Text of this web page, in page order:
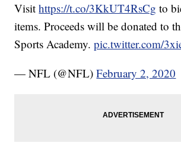
Visithttps://t.co/3KkUT4RsCg to
items. Proceeds will be donated to
Sports Academy.pic.twitter.com/
— NFL (@NFL)February 2, 2020